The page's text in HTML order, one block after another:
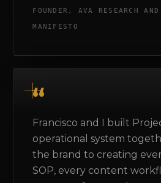
FOUNDER, AVA RESEARCH
MANIFESTO
Francisco and I built
operational system
the brand to creating
SOP, every content